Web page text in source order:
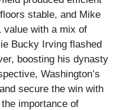
stable, and Mike
value with a mix of
Bucky Irving flashed
boosting his dynasty
Washington’s
secure the win with
importance of